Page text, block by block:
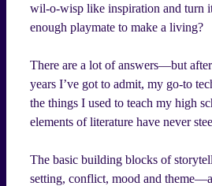
wil-o-wisp like inspiration and turn
enough playmate to make a living?
There are a lot of answers—but
years I’ve got to admit, my go-to
the things I used to teach my high
elements of literature have never
The basic building blocks of
setting, conflict, mood and